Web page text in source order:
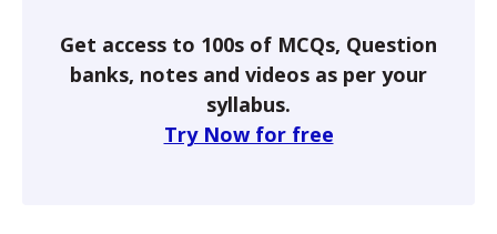
Get access to 100s of MCQs, Question
banks, notes and videos as per your
syllabus.
Try Now for free